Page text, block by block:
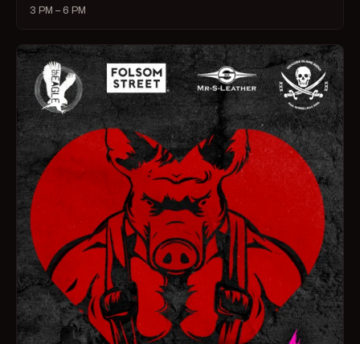
3 PM – 6 PM